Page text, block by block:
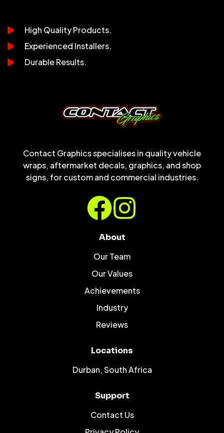
High Quality Products.
Experienced Installers.
Durable Results.
Contact Graphics specialises in quality vehicle
wraps, aftermarket decals, graphics, and shop
signs, for custom and commercial industries.
About
Our Team
Our Values
Achievements
Industry
Reviews
Locations
Durban, South Africa
Support
Contact Us